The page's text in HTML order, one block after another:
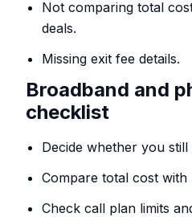
Not comparing total
deals.
Missing exit fee details.
Broadband and
checklist
Decide whether you still
Compare total cost
Check call plan limits